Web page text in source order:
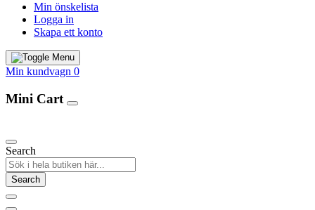
Min önskelista
Logga in
Skapa ett konto
Min kundvagn 0
Mini Cart
Search
Search